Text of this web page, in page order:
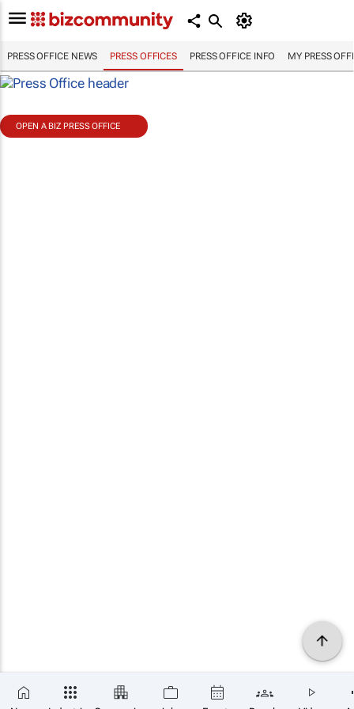
PRESS OFFICE NEWS PRESS OFFICES PRESS OFFICE INFO MY PRESS
OPEN A BIZ PRESS OFFICE